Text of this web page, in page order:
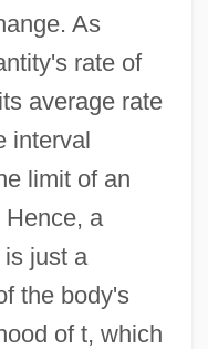
As
rate of
average rate
interval
limit of an
Hence, a
just a
the body's
of t, which